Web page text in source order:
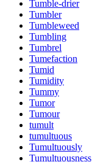
Tumble-drier
Tumbler
Tumbleweed
Tumbling
Tumbrel
Tumefaction
Tumid
Tumidity
Tummy
Tumor
Tumour
tumult
tumultuous
Tumultuously
Tumultuousness